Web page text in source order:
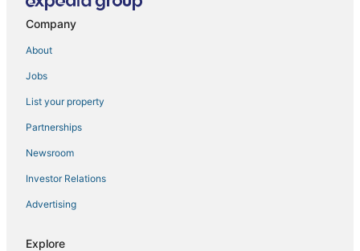
Company
About
Jobs
List your property
Partnerships
Newsroom
Investor Relations
Advertising
Explore